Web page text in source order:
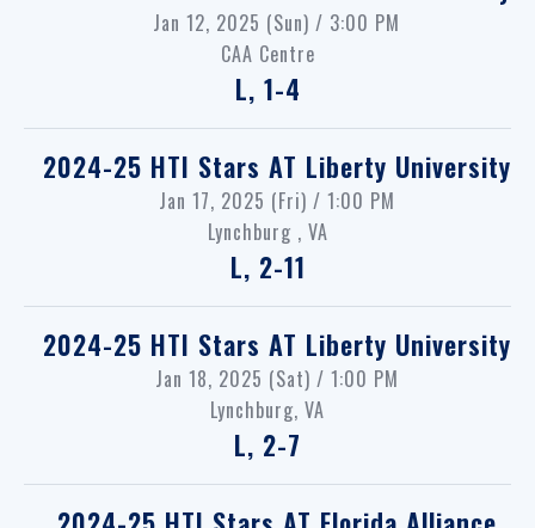
Jan 12, 2025 (Sun) / 3:00 PM
CAA Centre
L, 1-4
2024-25 HTI Stars AT Liberty University
Jan 17, 2025 (Fri) / 1:00 PM
Lynchburg , VA
L, 2-11
2024-25 HTI Stars AT Liberty University
Jan 18, 2025 (Sat) / 1:00 PM
Lynchburg, VA
L, 2-7